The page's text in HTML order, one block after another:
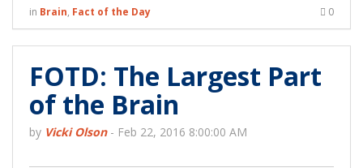
in Brain, Fact of the Day 0
FOTD: The Largest Part
of the Brain
by Vicki Olson- Feb 22, 2016 8:00:00 AM